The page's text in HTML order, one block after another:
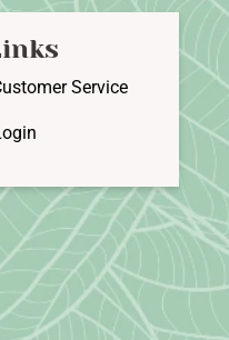
Service